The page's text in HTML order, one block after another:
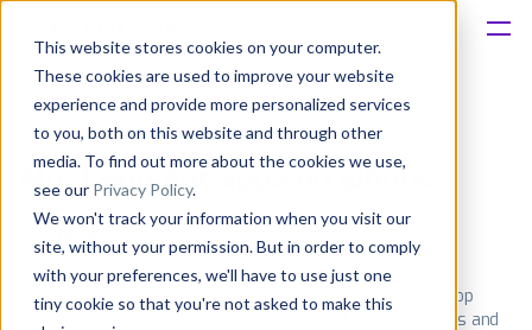
This website stores cookies on your computer.
These cookies are used to improve your website
experience and provide more personalized services
to you, both on this website and through other
media. To find out more about the cookies we use,
see our Privacy Policy.
We won't track your information when you visit our
site, without your permission. But in order to comply
with your preferences, we'll have to use just one
tiny cookie so that you're not asked to make this
Solutions
Consultancy
Customers
Most popular apps on iphone
iPad Amazon
See the App Store top ranking iPhone apps. Browse the top
paid, free and grossing iOS apps in all available categories and